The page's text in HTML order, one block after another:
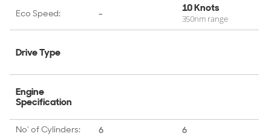
Eco Speed:
Drive Type
Engine
Specification
No' of Cylinders:
-
6
10 Knots
350nm range
6